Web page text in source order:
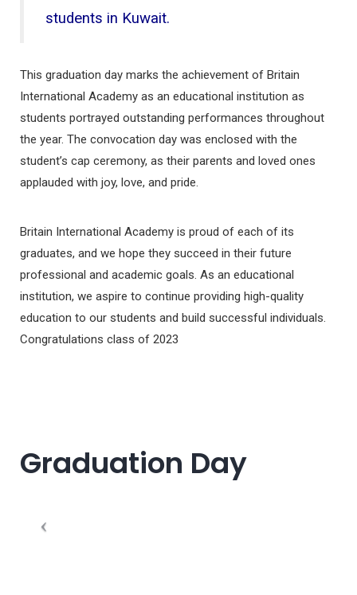
students in Kuwait.
This graduation day marks the achievement of Britain
International Academy as an educational institution as
students portrayed outstanding performances throughout
the year. The convocation day was enclosed with the
student’s cap ceremony, as their parents and loved ones
applauded with joy, love, and pride.
Britain International Academy is proud of each of its
graduates, and we hope they succeed in their future
professional and academic goals. As an educational
institution, we aspire to continue providing high-quality
education to our students and build successful individuals.
Congratulations class of 2023
Graduation Day